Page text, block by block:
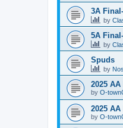
3A
by
5A
by
Spuds
by
2025
by O-
2025
by O-